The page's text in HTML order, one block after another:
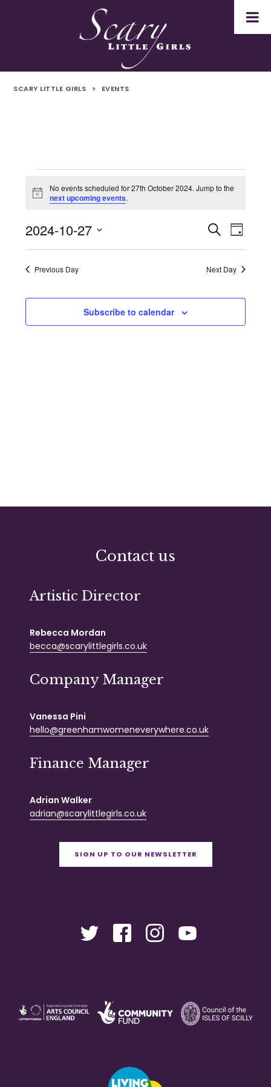
SCARY LITTLE GIRLS > EVENTS
Events
for
27th
October
Notice
No events scheduled for 27th October 2024. Jump to the
next upcoming events.
Events
Search
Search
Day
2024-10-27
Previous Day Next Day
Subscribe to calendar
Contact us
Artistic Director
Rebecca Mordan
becca@scarylittlegirls.co.uk
Company Manager
Vanessa Pini
hello@greenhamwomeneverywhere.co.uk
Finance Manager
Adrian Walker
adrian@scarylittlegirls.co.uk
SIGN UP TO OUR NEWSLETTER